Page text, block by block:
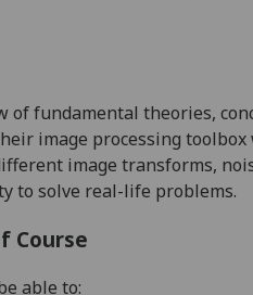
of fundamental theories,
image processing toolbox
image transforms,
to solve real-life problems.
Course
able to: